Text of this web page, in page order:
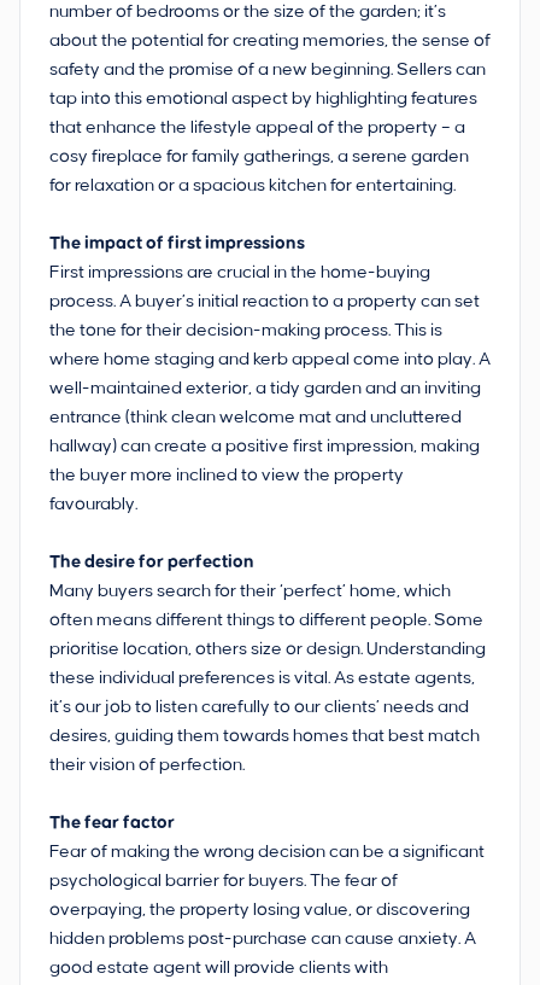
number of bedrooms or the size of the garden; it’s
about the potential for creating memories, the sense of
safety and the promise of a new beginning. Sellers can
tap into this emotional aspect by highlighting features
that enhance the lifestyle appeal of the property – a
cosy fireplace for family gatherings, a serene garden
for relaxation or a spacious kitchen for entertaining.
The impact of first impressions
First impressions are crucial in the home-buying
process. A buyer’s initial reaction to a property can set
the tone for their decision-making process. This is
where home staging and kerb appeal come into play. A
well-maintained exterior, a tidy garden and an inviting
entrance (think clean welcome mat and uncluttered
hallway) can create a positive first impression, making
the buyer more inclined to view the property
favourably.
The desire for perfection
Many buyers search for their ‘perfect’ home, which
often means different things to different people. Some
prioritise location, others size or design. Understanding
these individual preferences is vital. As estate agents,
it’s our job to listen carefully to our clients’ needs and
desires, guiding them towards homes that best match
their vision of perfection.
The fear factor
Fear of making the wrong decision can be a significant
psychological barrier for buyers. The fear of
overpaying, the property losing value, or discovering
hidden problems post-purchase can cause anxiety. A
good estate agent will provide clients with